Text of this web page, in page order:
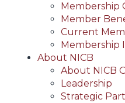
Membership
Member
Current
Membership
About NICB
About NICB
Leadership
Strategic